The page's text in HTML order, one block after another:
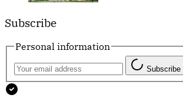
Subscribe
Personal information
Subscribe